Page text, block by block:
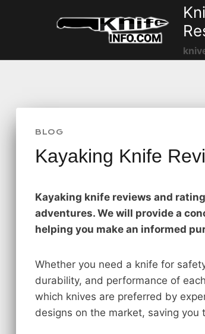
BLOG
Kayaking Knife
Kayaking knife reviews and
adventures. We will provide a
helping you make an informed
Whether you need a knife for
durability, and performance of
which knives are preferred by
designs on the market, saving